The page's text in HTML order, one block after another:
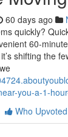
60 days ago
quickly?
60-
shifting the
you-a-1-
Who Upvoted